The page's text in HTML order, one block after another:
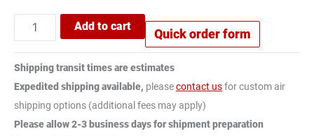
Add to cart
Quick order form
Shipping transit times are estimates
Expedited shipping available, pleasecontact usfor custom air
shipping options (additional fees may apply)
Please allow 2-3 business days for shipment preparation